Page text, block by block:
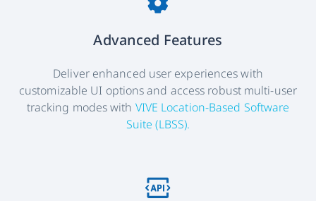
Advanced Features
Deliver enhanced user experiences with
customizable UI options and access robust multi-user
tracking modes with VIVE Location-Based Software
Suite (LBSS).